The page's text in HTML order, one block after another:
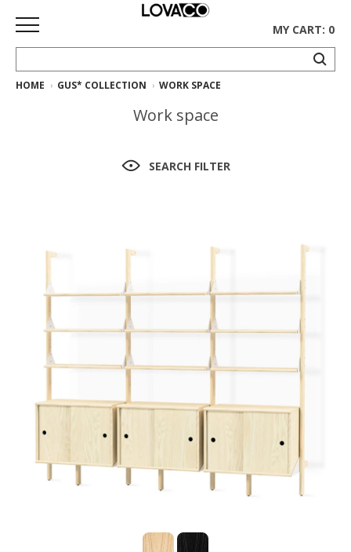
HOME
Collection
Rugs
Floor
sale
Lighting
Mirrors
MY CART: 0
HOME GUS* COLLECTION WORK SPACE
Work space
SEARCH FILTER